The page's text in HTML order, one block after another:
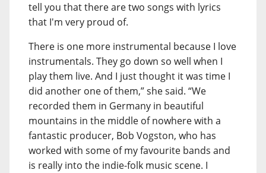
tell you that there are two songs with lyrics
that I'm very proud of.
There is one more instrumental because I love
instrumentals. They go down so well when I
play them live. And I just thought it was time I
did another one of them,” she said. “We
recorded them in Germany in beautiful
mountains in the middle of nowhere with a
fantastic producer, Bob Vogston, who has
worked with some of my favourite bands and
is really into the indie-folk music scene. I